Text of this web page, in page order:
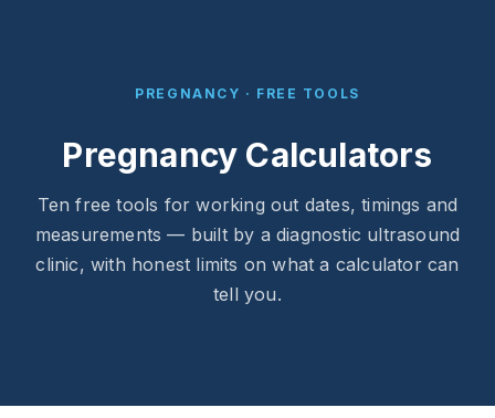
PREGNANCY · FREE TOOLS
Pregnancy Calculators
Ten free tools for working out dates, timings and
measurements — built by a diagnostic ultrasound
clinic, with honest limits on what a calculator can
tell you.